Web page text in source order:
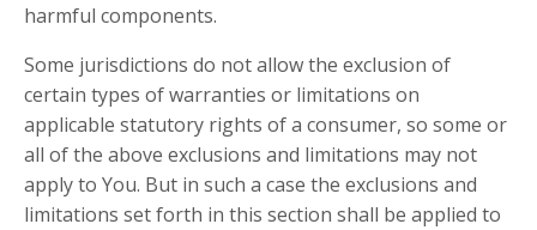
harmful components.
Some jurisdictions do not allow the exclusion of
certain types of warranties or limitations on
applicable statutory rights of a consumer, so some or
all of the above exclusions and limitations may not
apply to You. But in such a case the exclusions and
limitations set forth in this section shall be applied to